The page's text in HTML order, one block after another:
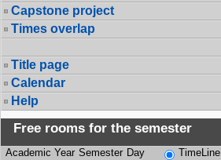
Capstone project
Times overlap
Title page
Calendar
Help
Free rooms for the semester
Academic Year Semester Day TimeLine